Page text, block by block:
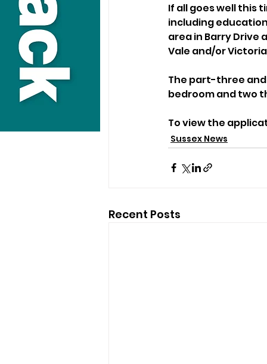
If all goes well this
including
area in Barry Drive
Vale and/or
The part-three
bedroom and two
To view the
Sussex News
Recent Posts